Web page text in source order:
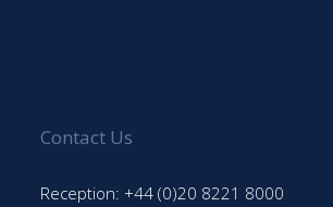
Contact Us
Reception: +44 (0)20 8221 8000